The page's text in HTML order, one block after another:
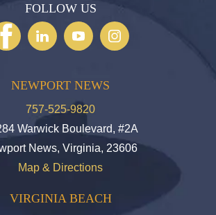
FOLLOW US
NEWPORT NEWS
757-525-9820
Warwick Boulevard, #2A
News, Virginia, 23606
Map & Directions
VIRGINIA BEACH